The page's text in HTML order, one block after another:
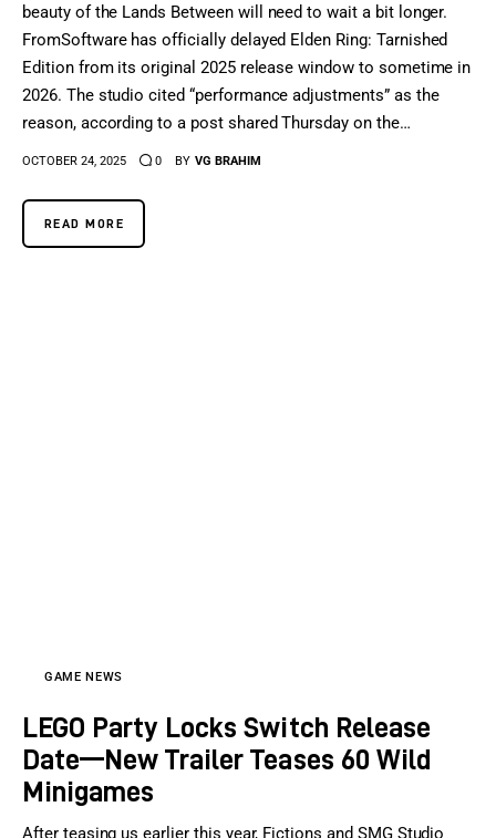
beauty of the Lands Between will need to wait a bit longer.
FromSoftware has officially delayed Elden Ring: Tarnished
Edition from its original 2025 release window to sometime in
2026. The studio cited “performance adjustments” as the
reason, according to a post shared Thursday on the…
OCTOBER 24, 2025 0 BY VG BRAHIM
READ MORE
GAME NEWS
LEGO Party Locks Switch Release
Date—New Trailer Teases 60 Wild
Minigames
After teasing us earlier this year, Fictions and SMG Studio